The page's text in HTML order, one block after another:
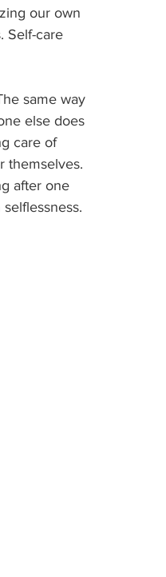
our own
Self-care
same way
else does
care of
themselves.
after one